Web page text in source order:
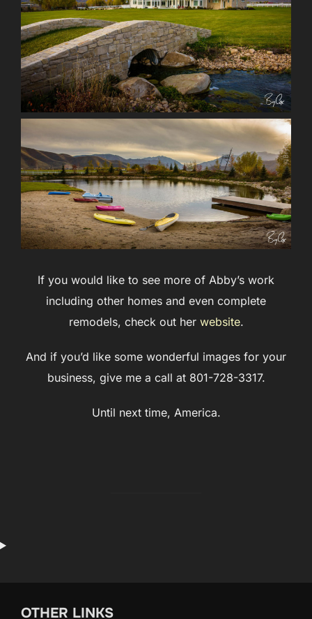
If you would like to see more of Abby’s work
including other homes and even complete
remodels, check out her website.
And if you’d like some wonderful images for your
business, give me a call at 801-728-3317.
Until next time, America.
OTHER LINKS